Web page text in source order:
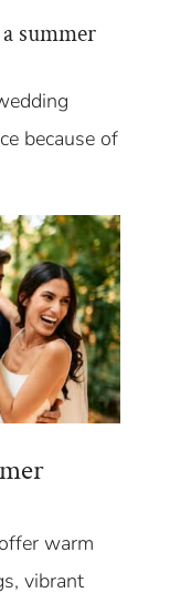
summer
because of
warm
vibrant